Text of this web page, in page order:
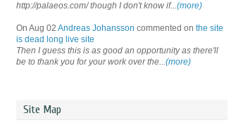
http://palaeos.com/ though I don't know if...(more)
On Aug 02 Andreas Johansson commented on the site
is dead long live site
Then I guess this is as good an opportunity as there'll
be to thank you for your work over the...(more)
Site Map